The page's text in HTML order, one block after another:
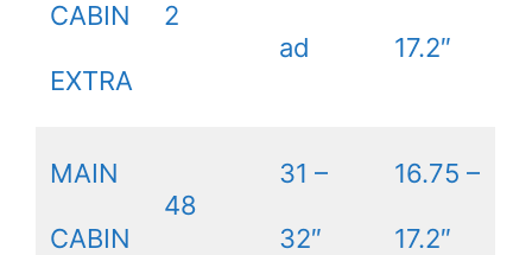
CABIN
EXTRA
2
ad 17.2″
MAIN
CABIN
48
31 –
32″
16.75 –
17.2″